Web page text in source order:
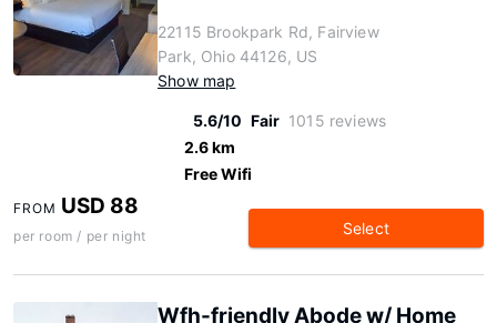
22115 Brookpark Rd, Fairview
Park, Ohio 44126, US
Show map
5.6/10 Fair 1015 reviews
2.6 km
Free Wifi
FROM USD 88
per room / per night Select
Wfh-friendly Abode w/ Home